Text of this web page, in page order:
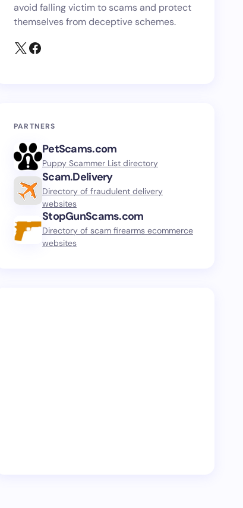
avoid falling victim to scams and protect
themselves from deceptive schemes.
PARTNERS
PetScams.com
Puppy Scammer List directory
Scam.Delivery
Directory of fraudulent delivery
websites
StopGunScams.com
Directory of scam firearms ecommerce
websites